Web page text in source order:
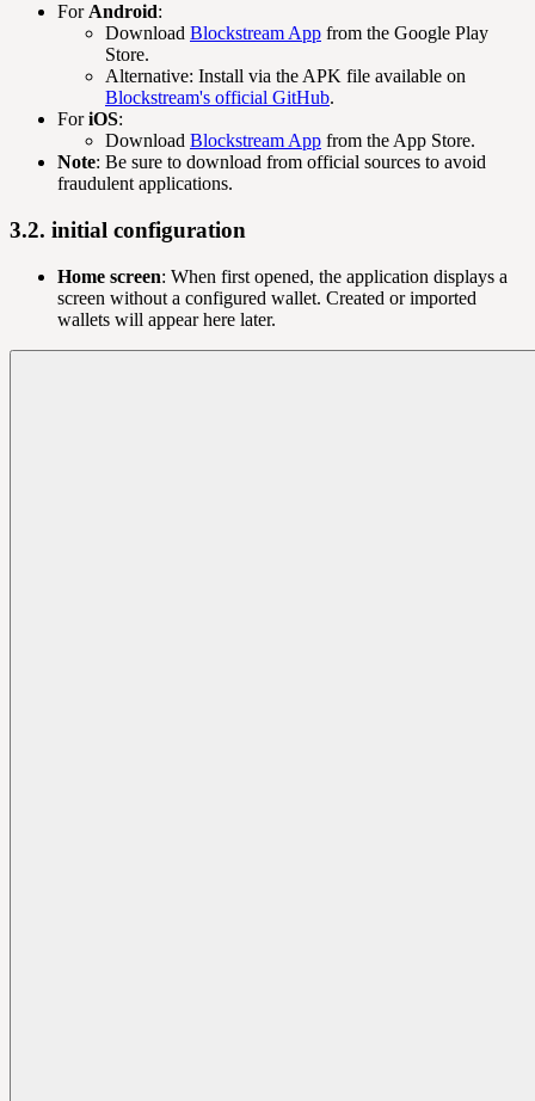
For Android:
Download Blockstream App from the Google Play
Store.
Alternative: Install via the APK file available on
Blockstream's official GitHub.
ForiOS:
Download Blockstream App from the App Store.
Note: Be sure to download from official sources to avoid
fraudulent applications.
3.2. initial configuration
Home screen: When first opened, the application displays a
screen without a configured wallet. Created or imported
wallets will appear here later.